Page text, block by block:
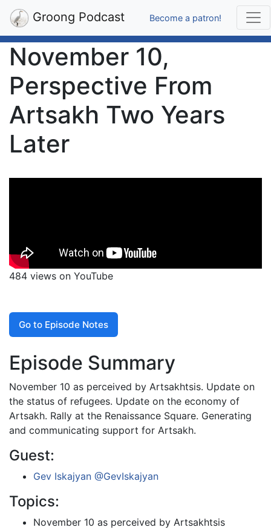
Groong Podcast Become a patron!
November 10,
Perspective From
Artsakh Two Years
Later
484 views on YouTube
Go to Episode Notes
Episode Summary
November 10 as perceived by Artsakhtsis. Update on
the status of refugees. Update on the economy of
Artsakh. Rally at the Renaissance Square. Generating
and communicating support for Artsakh.
Guest:
Gev Iskajyan @GevIskajyan
Topics:
November 10 as perceived by Artsakhtsis